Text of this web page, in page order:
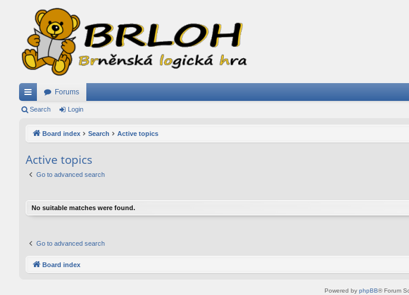
ui
ks
Forums
Search Login
Board index Search Active topics
Active topics
Go to advanced search
No suitable matches were found.
Go to advanced search
Board index
Powered by phpBB® Forum